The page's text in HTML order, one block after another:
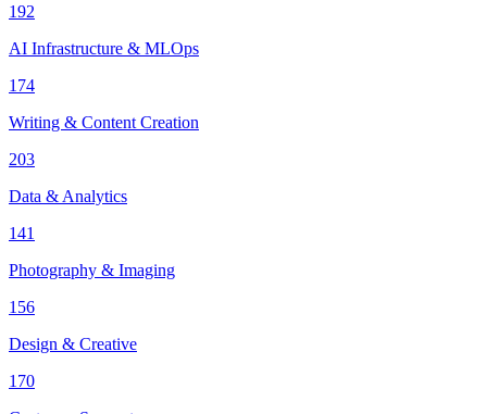
192
AI Infrastructure & MLOps
174
Writing & Content Creation
203
Data & Analytics
141
Photography & Imaging
156
Design & Creative
170